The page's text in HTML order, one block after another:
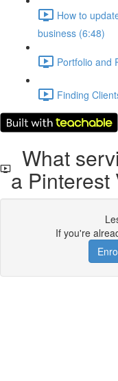
How to
business (6:48)
Portfolio and
Finding
What
a Pinterest
If you're